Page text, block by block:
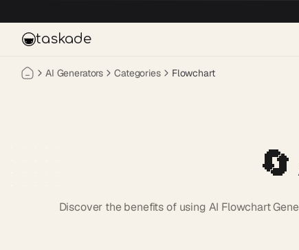
taskade
AI Generators Categories Flowchart
Discover the benefits of using AI Flowchart